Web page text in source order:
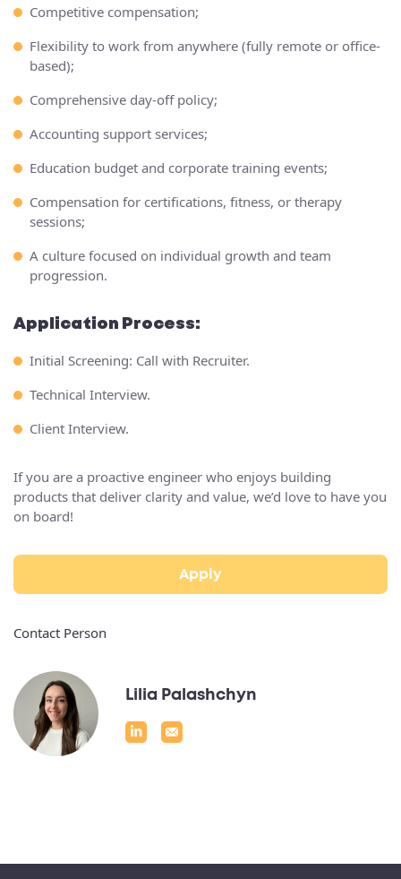
Competitive compensation;
Flexibility to work from anywhere (fully remote or office-
based);
Comprehensive day-off policy;
Accounting support services;
Education budget and corporate training events;
Compensation for certifications, fitness, or therapy
sessions;
A culture focused on individual growth and team
progression.
Application Process:
Initial Screening: Call with Recruiter.
Technical Interview.
Client Interview.
If you are a proactive engineer who enjoys building
products that deliver clarity and value, we’d love to have you
on board!
Apply
Contact Person
Lilia Palashchyn